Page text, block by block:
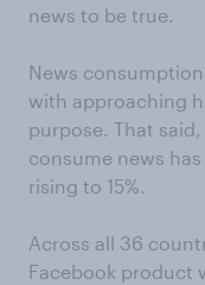
news to be true.
News
with approaching
purpose. That
consume news
rising to 15%.
Across all 36
Facebook product